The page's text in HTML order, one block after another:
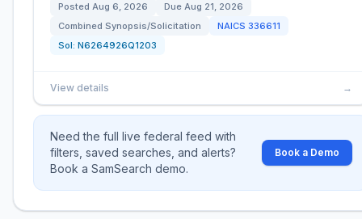
Posted Aug 6, 2026 Due Aug 21, 2026
Combined Synopsis/Solicitation
NAICS 336611
Sol: N6264926Q1203
View details →
Need the full live federal feed with
filters, saved searches, and alerts?
Book a SamSearch demo.
Book a Demo